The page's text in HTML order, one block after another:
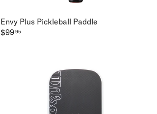
Envy Plus Pickleball Paddle
$9995